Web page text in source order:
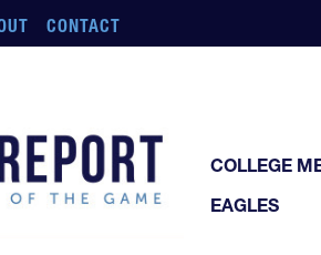
CONTACT
COLLEGE
EAGLES